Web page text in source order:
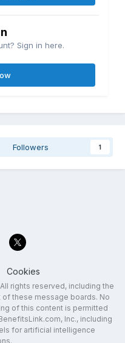
Sign in here.
Followers 1
Cookies
rights reserved, including the
these message boards. No
of this content is permitted
Inc., including
for artificial intelligence